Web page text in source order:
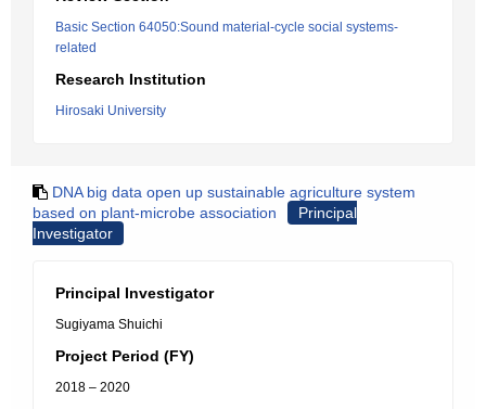
Basic Section 64050:Sound material-cycle social systems-
related
Research Institution
Hirosaki University
DNA big data open up sustainable agriculture system
based on plant-microbe association
Principal
Investigator
Principal Investigator
Sugiyama Shuichi
Project Period (FY)
2018 – 2020